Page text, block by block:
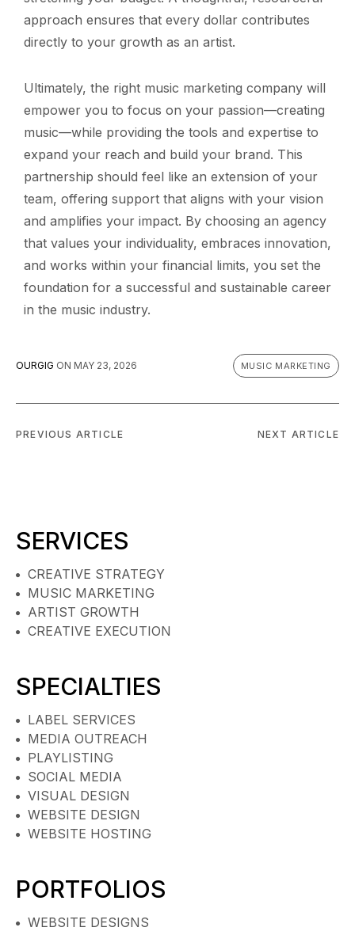
approach ensures that every dollar contributes
directly to your growth as an artist.
Ultimately, the right music marketing company will
empower you to focus on your passion—creating
music—while providing the tools and expertise to
expand your reach and build your brand. This
partnership should feel like an extension of your
team, offering support that aligns with your vision
and amplifies your impact. By choosing an agency
that values your individuality, embraces innovation,
and works within your financial limits, you set the
foundation for a successful and sustainable career
in the music industry.
OURGIG ON MAY 23, 2026 MUSIC MARKETING
PREVIOUS ARTICLE NEXT ARTICLE
SERVICES
CREATIVE STRATEGY
MUSIC MARKETING
ARTIST GROWTH
CREATIVE EXECUTION
SPECIALTIES
LABEL SERVICES
MEDIA OUTREACH
PLAYLISTING
SOCIAL MEDIA
VISUAL DESIGN
WEBSITE DESIGN
WEBSITE HOSTING
PORTFOLIOS
WEBSITE DESIGNS